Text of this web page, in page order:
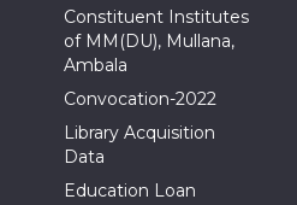
Constituent Institutes
of MM(DU), Mullana,
Ambala
Convocation-2022
Library Acquisition
Data
Education Loan